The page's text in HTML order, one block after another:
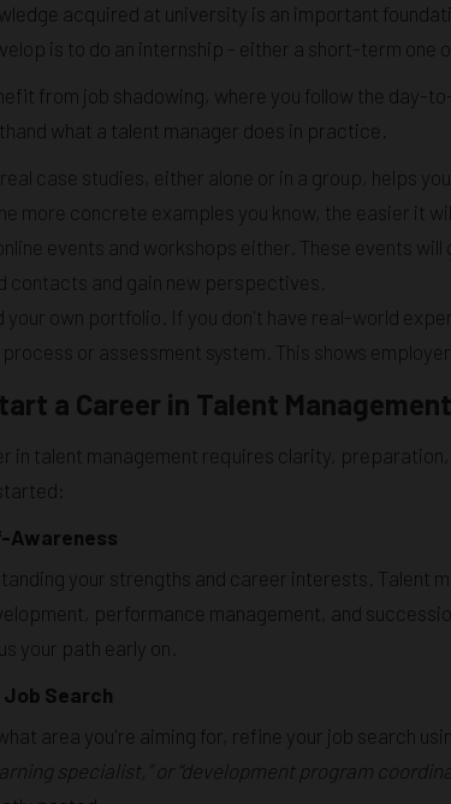
acquired at university is an important
is to do an internship - either a short-term one
from job shadowing, where you follow the day-
what a talent manager does in practice.
case studies, either alone or in a group, helps
more concrete examples you know, the easier it
events and workshops either. These events
contacts and gain new perspectives.
your own portfolio. If you don't have real-world
or assessment system. This shows
a Career in Talent Management
in talent management requires clarity,
Awareness
your strengths and career interests. Talent
performance management, and
your path early on.
Job Search
area you're aiming for, refine your job search
specialist,” or “development program